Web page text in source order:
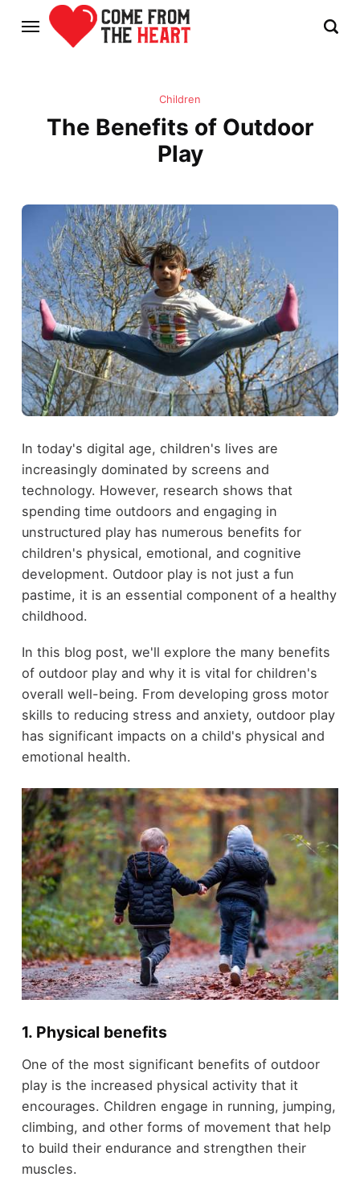
Children
The Benefits of Outdoor
Play
In today's digital age, children's lives are
increasingly dominated by screens and
technology. However, research shows that
spending time outdoors and engaging in
unstructured play has numerous benefits for
children's physical, emotional, and cognitive
development. Outdoor play is not just a fun
pastime, it is an essential component of a healthy
childhood.
In this blog post, we'll explore the many benefits
of outdoor play and why it is vital for children's
overall well-being. From developing gross motor
skills to reducing stress and anxiety, outdoor play
has significant impacts on a child's physical and
emotional health.
1. Physical benefits
One of the most significant benefits of outdoor
play is the increased physical activity that it
encourages. Children engage in running, jumping,
climbing, and other forms of movement that help
to build their endurance and strengthen their
muscles.